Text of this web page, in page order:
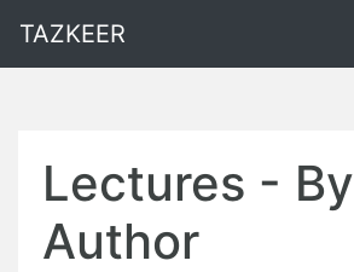
TAZKEER
Lectures - By
Author